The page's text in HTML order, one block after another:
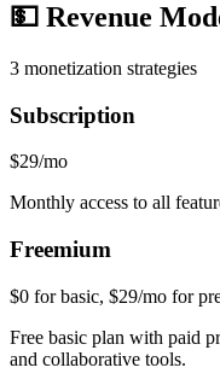
💵 Revenue
3 monetization strategies
Subscription
$29/mo
Monthly access to all
Freemium
$0 for basic, $29/mo for
Free basic plan with paid
and collaborative tools.